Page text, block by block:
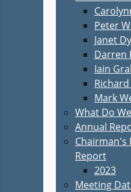
Peter
Janet
Darren
Iain
Mark
What Do
Annual
Chairman's
Report
2023
Meeting